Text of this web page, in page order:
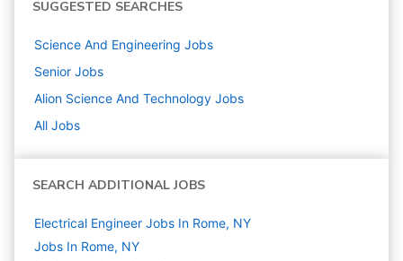
SUGGESTED SEARCHES
Science And Engineering Jobs
Senior Jobs
Alion Science And Technology Jobs
All Jobs
SEARCH ADDITIONAL JOBS
Electrical Engineer Jobs In Rome, NY
Jobs In Rome, NY